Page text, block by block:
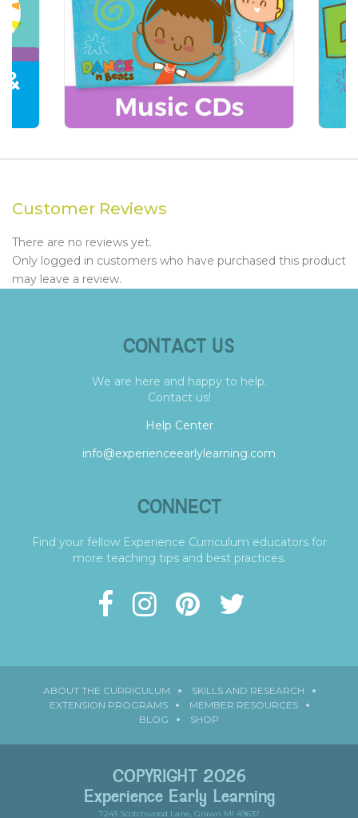
Customer Reviews
There are no reviews yet.
Only logged in customers who have purchased this product
may leave a review.
CONTACT US
We are here and happy to help.
Contact us!
Help Center
info@experienceearlylearning.com
CONNECT
Find your fellow Experience Curriculum educators for
more teaching tips and best practices.
ABOUT THE CURRICULUM
SKILLS AND RESEARCH
EXTENSION PROGRAMS
MEMBER RESOURCES
BLOG
SHOP
COPYRIGHT 2026
Experience Early Learning
7243 Scotchwood Lane, Grawn MI 49637